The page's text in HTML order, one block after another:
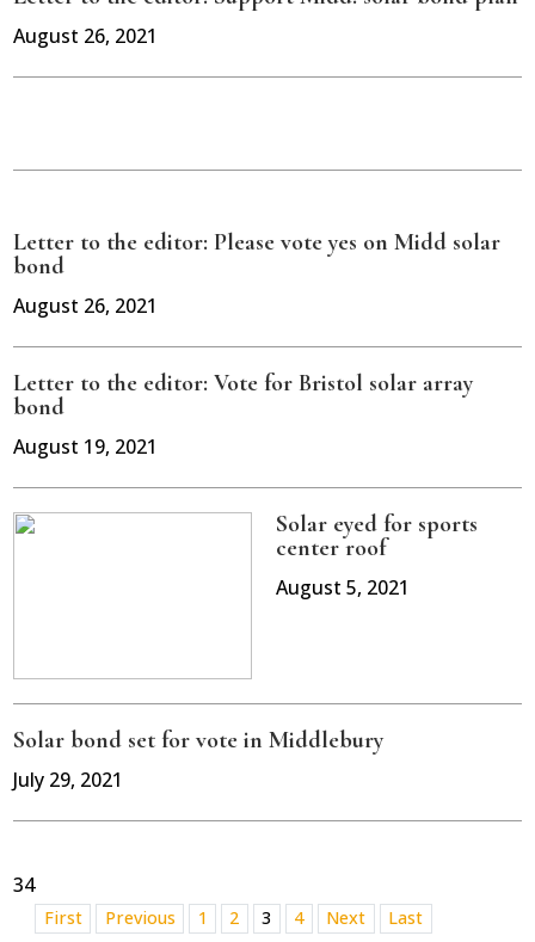
August 26, 2021
Letter to the editor: Please vote yes on Midd solar
bond
August 26, 2021
Letter to the editor: Vote for Bristol solar array
bond
August 19, 2021
Solar eyed for sports
center roof
August 5, 2021
Solar bond set for vote in Middlebury
July 29, 2021
34
First Previous 1 2 3 4 Next Last